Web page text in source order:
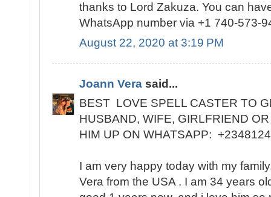
thanks to Lord Zakuza. You can
WhatsApp number via +1 740-573-
August 22, 2020 at 3:19 PM
Joann Vera said...
BEST LOVE SPELL CASTER TO
HUSBAND, WIFE, GIRLFRIEND
HIM UP ON WHATSAPP:
I am very happy today with my
Vera from the USA . I am 34 years